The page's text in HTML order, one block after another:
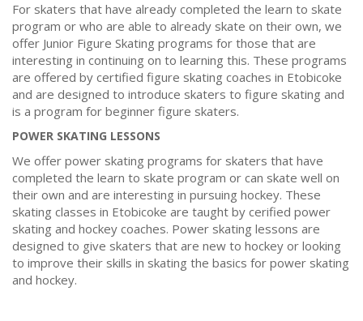
For skaters that have already completed the learn to skate
program or who are able to already skate on their own, we
offer Junior Figure Skating programs for those that are
interesting in continuing on to learning this. These programs
are offered by certified figure skating coaches in Etobicoke
and are designed to introduce skaters to figure skating and
is a program for beginner figure skaters.
POWER SKATING LESSONS
We offer power skating programs for skaters that have
completed the learn to skate program or can skate well on
their own and are interesting in pursuing hockey. These
skating classes in Etobicoke are taught by cerified power
skating and hockey coaches. Power skating lessons are
designed to give skaters that are new to hockey or looking
to improve their skills in skating the basics for power skating
and hockey.